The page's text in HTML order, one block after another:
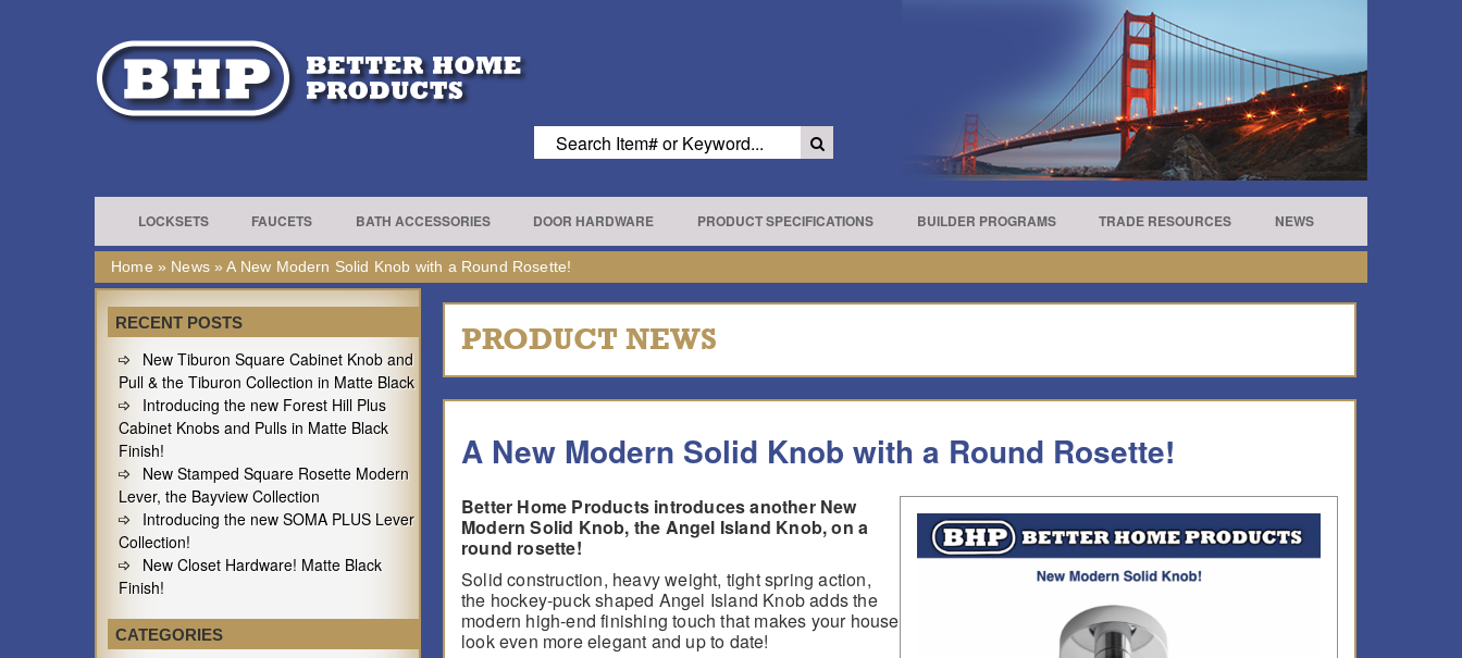
LOCKSETS FAUCETS BATH ACCESSORIES DOOR HARDWARE PRODUCT SPECIFICATIONS BUILDER PROGRAMS TRADE RESOURCES NEWS
Home » News»A New Modern Solid Knob with a Round Rosette!
RECENT POSTS
New Tiburon Square Cabinet Knob and
Pull & the Tiburon Collection in Matte Black
Introducing the new Forest Hill Plus
Cabinet Knobs and Pulls in Matte Black
Finish!
New Stamped Square Rosette Modern
Lever, the Bayview Collection
Introducing the new SOMA PLUS Lever
Collection!
New Closet Hardware! Matte Black
Finish!
CATEGORIES
PRODUCT NEWS
A New Modern Solid Knob with a Round Rosette!
Better Home Products introduces another New
Modern Solid Knob, the Angel Island Knob, on a
round rosette!
Solid construction, heavy weight, tight spring action,
the hockey-puck shaped Angel Island Knob adds the
modern high-end finishing touch that makes your house
look even more elegant and up to date!